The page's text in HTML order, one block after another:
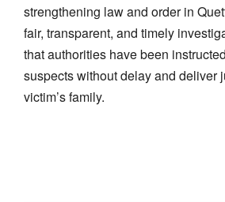
strengthening law and order in
fair, transparent, and timely
that authorities have been
suspects without delay and deliver
victim’s family.